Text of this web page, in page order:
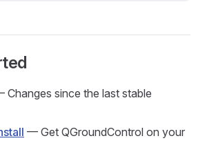
Changes since the last stable
— Get QGroundControl on your